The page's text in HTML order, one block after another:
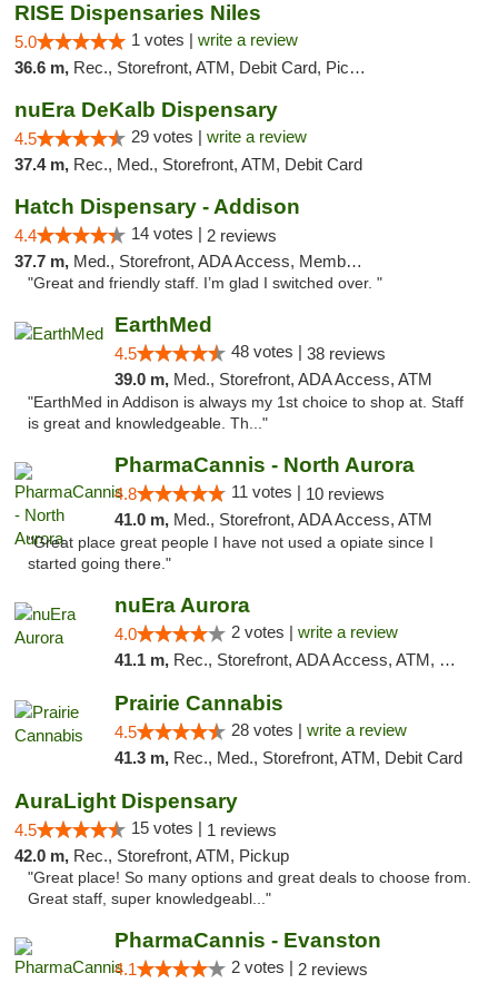
RISE Dispensaries Niles
5.0 1 votes | write a review
36.6 m, Rec., Storefront, ATM, Debit Card, Pickup
nuEra DeKalb Dispensary
4.5 29 votes | write a review
37.4 m, Rec., Med., Storefront, ATM, Debit Card
Hatch Dispensary - Addison
4.4 14 votes | 2 reviews
37.7 m, Med., Storefront, ADA Access, Member Application Required
"Great and friendly staff. I’m glad I switched over. "
EarthMed
4.5 48 votes | 38 reviews
39.0 m, Med., Storefront, ADA Access, ATM
"EarthMed in Addison is always my 1st choice to shop at. Staff
is great and knowledgeable. Th..."
PharmaCannis - North Aurora
4.8 11 votes | 10 reviews
41.0 m, Med., Storefront, ADA Access, ATM
"Great place great people I have not used a opiate since I
started going there."
nuEra Aurora
4.0 2 votes | write a review
41.1 m, Rec., Storefront, ADA Access, ATM, Debit Card, Pickup
Prairie Cannabis
4.5 28 votes | write a review
41.3 m, Rec., Med., Storefront, ATM, Debit Card
AuraLight Dispensary
4.5 15 votes | 1 reviews
42.0 m, Rec., Storefront, ATM, Pickup
"Great place! So many options and great deals to choose from.
Great staff, super knowledgeabl..."
PharmaCannis - Evanston
4.1 2 votes | 2 reviews